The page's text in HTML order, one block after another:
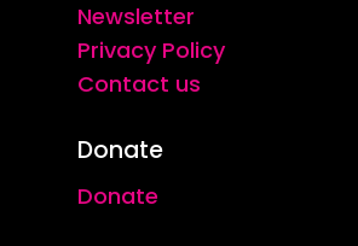
Newsletter
Privacy Policy
Contact us
Donate
Donate